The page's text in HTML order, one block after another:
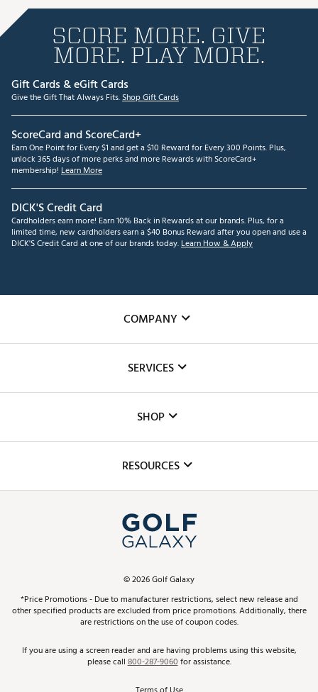
SCORE MORE. GIVE
MORE. PLAY MORE.
Gift Cards & eGift Cards
Give the Gift That Always Fits.Shop Gift Cards
ScoreCard and ScoreCard+
Earn One Point for Every $1 and get a $10 Reward for Every 300 Points. Plus,
unlock 365 days of more perks and more Rewards with ScoreCard+
membership! Learn More
DICK'S Credit Card
Cardholders earn more! Earn 10% Back in Rewards at our brands. Plus, for a
limited time, new cardholders earn a $40 Bonus Reward after you open and use a
DICK'S Credit Card at one of our brands today.Learn How & Apply
COMPANY
The DICK'S Foundation
Inclusion
SERVICES
Club Repair
Simulator Rentals
In-Store Events
Schedule Services
Virtual Club Advisor
Golf Club Trade-In
SHOP
Top Brands
Find A Store
Pay With Affirm
Pay with Afterpay
RESOURCES
ScoreCard & ScoreCard+ Benefits
Track Your Order
Return Policy
©2026Golf Galaxy
*Price Promotions - Due to manufacturer restrictions, select new release and
other specified products are excluded from price promotions. Additionally, there
are restrictions on the use of coupon codes.
If you are using a screen reader and are having problems using this website,
please call800-287-9060for assistance.